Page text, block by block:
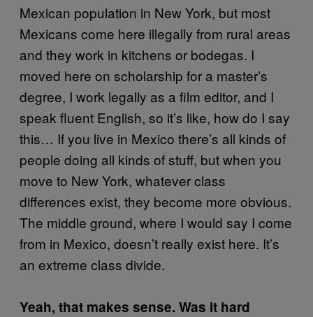
Mexican population in New York, but most
Mexicans come here illegally from rural areas
and they work in kitchens or bodegas. I
moved here on scholarship for a master’s
degree, I work legally as a film editor, and I
speak fluent English, so it’s like, how do I say
this… If you live in Mexico there’s all kinds of
people doing all kinds of stuff, but when you
move to New York, whatever class
differences exist, they become more obvious.
The middle ground, where I would say I come
from in Mexico, doesn’t really exist here. It’s
an extreme class divide.
Yeah, that makes sense. Was it hard